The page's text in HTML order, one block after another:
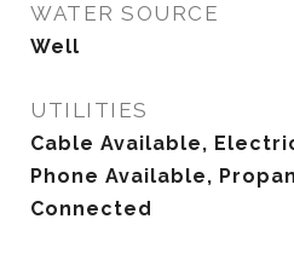
WATER SOURCE
Well
UTILITIES
Cable Available,
Phone Available,
Connected